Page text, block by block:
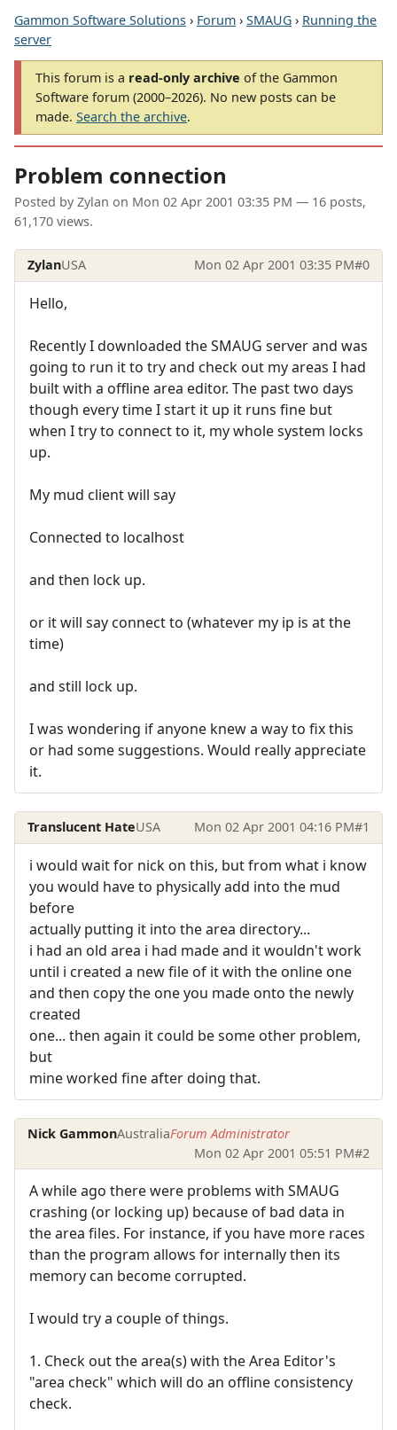
Gammon Software Solutions › Forum › SMAUG › Running the
server
This forum is a read-only archive of the Gammon
Software forum (2000–2026). No new posts can be
made. Search the archive.
Problem connection
Posted by Zylan on Mon 02 Apr 2001 03:35 PM — 16 posts,
61,170 views.
ZylanUSA Mon 02 Apr 2001 03:35 PM#0
Hello,
Recently I downloaded the SMAUG server and was
going to run it to try and check out my areas I had
built with a offline area editor. The past two days
though every time I start it up it runs fine but
when I try to connect to it, my whole system locks
up.
My mud client will say
Connected to localhost
and then lock up.
or it will say connect to (whatever my ip is at the
time)
and still lock up.
I was wondering if anyone knew a way to fix this
or had some suggestions. Would really appreciate
it.
Translucent HateUSA Mon 02 Apr 2001 04:16 PM#1
i would wait for nick on this, but from what i know
you would have to physically add into the mud
before
actually putting it into the area directory...
i had an old area i had made and it wouldn't work
until i created a new file of it with the online one
and then copy the one you made onto the newly
created
one... then again it could be some other problem,
but
mine worked fine after doing that.
Nick GammonAustraliaForum Administrator
Mon 02 Apr 2001 05:51 PM#2
A while ago there were problems with SMAUG
crashing (or locking up) because of bad data in
the area files. For instance, if you have more races
than the program allows for internally then its
memory can become corrupted.
I would try a couple of things.
1. Check out the area(s) with the Area Editor's
"area check" which will do an offline consistency
check.